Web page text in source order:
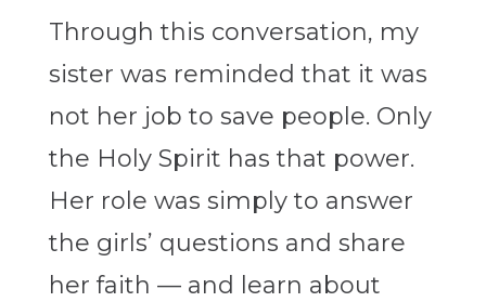
Through this conversation, my
sister was reminded that it was
not her job to save people. Only
the Holy Spirit has that power.
Her role was simply to answer
the girls’ questions and share
her faith — and learn about